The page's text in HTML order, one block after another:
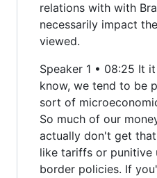
relations with with
necessarily impact
viewed.
Speaker 1 • 08:25 It
know, we tend to be
sort of
So much of our
actually don't get
like tariffs or punitive
border policies. If